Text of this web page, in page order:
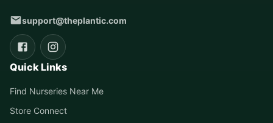
support@theplantic.com
Quick Links
Find Nurseries Near Me
Store Connect